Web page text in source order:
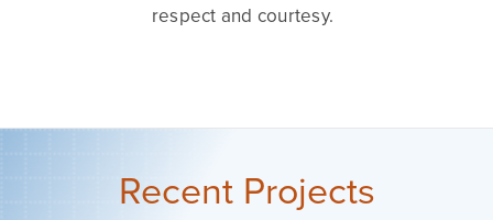
respect and courtesy.
Recent Projects